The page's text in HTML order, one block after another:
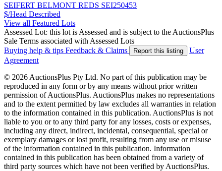
SEIFERT BELMONT REDS SEI250453
$/Head Described
View all Featured Lots
Assessed Lot: this lot is Assessed and is subject to the AuctionsPlus
Sale Terms associated with Assessed Lots
Buying help & tips Feedback & Claims Report this listing
User
Agreement
© 2026 AuctionsPlus Pty Ltd. No part of this publication may be
reproduced in any form or by any means without prior written
permission of AuctionsPlus. AuctionsPlus makes no representations
and to the extent permitted by law excludes all warranties in relation
to the information contained in this publication. AuctionsPlus is not
liable to you or to any third party for any losses, costs or expenses,
including any direct, indirect, incidental, consequential, special or
exemplary damages or lost profit, resulting from any use or misuse
of the information contained in this publication. Information
contained in this publication has been obtained from a variety of
third party sources which have not been verified by AuctionsPlus.